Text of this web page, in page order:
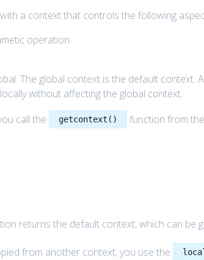
a context that controls the following
operation
The global context is the default context.
without affecting the global context.
call the
getcontext() function from the
returns the default context, which can be
from another context, you use the